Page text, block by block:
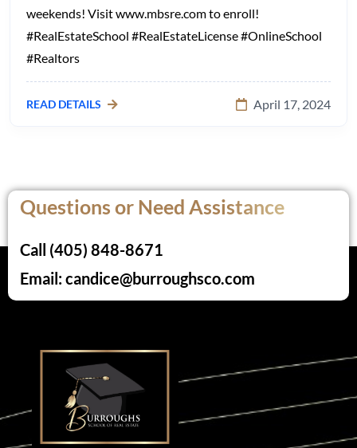
weekends! Visit www.mbsre.com to enroll!
#RealEstateSchool #RealEstateLicense #OnlineSchool
#Realtors
READ DETAILS April 17, 2024
Questions or Need Assistance
Call (405) 848-8671
Email: candice@burroughsco.com